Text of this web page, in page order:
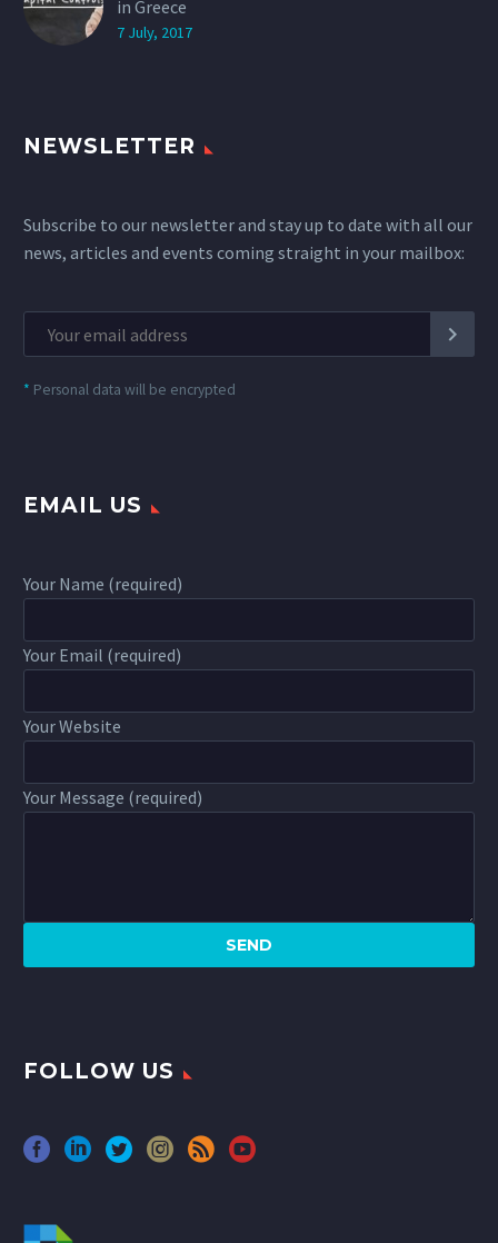
in Greece
7 July, 2017
NEWSLETTER
Subscribe to our newsletter and stay up to date with all our
news, articles and events coming straight in your mailbox:
* Personal data will be encrypted
EMAIL US
Your Name (required)
Your Email (required)
Your Website
Your Message (required)
FOLLOW US